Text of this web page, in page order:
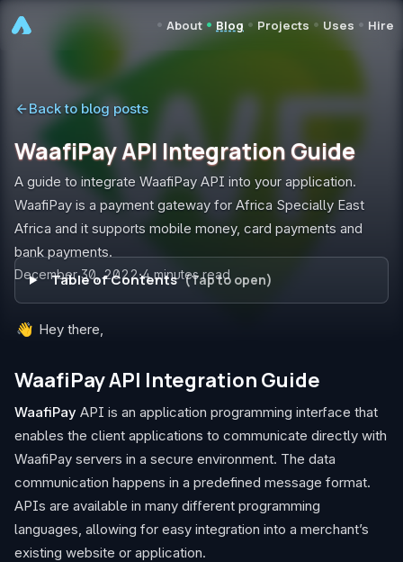
• About • Blog • Projects • Uses • Hire
Back to blog posts
WaafiPay API Integration Guide
A guide to integrate WaafiPay API into your application.
WaafiPay is a payment gateway for Africa Specially East
Africa and it supports mobile money, card payments and
bank payments.
Published on
December 30, 2022·4minutes read
Table of Contents
👋 Hey there,
WaafiPay API Integration Guide
WaafiPay API is an application programming interface that
enables the client applications to communicate directly with
WaafiPay servers in a secure environment. The data
communication happens in a predefined message format.
APIs are available in many different programming
languages, allowing for easy integration into a merchant’s
existing website or application.